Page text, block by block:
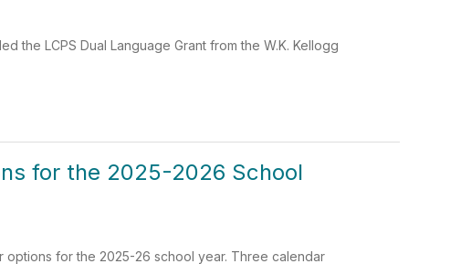
the LCPS Dual Language Grant from the W.K. Kellogg
for the 2025-2026 School
for the 2025-26 school year. Three calendar